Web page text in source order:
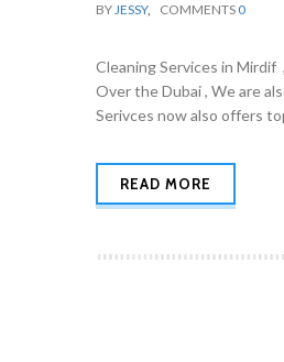
BYJESSY, COMMENTS 0
Cleaning Services in Mirdif
Over the Dubai , We are
Serivces now also offers
READ MORE